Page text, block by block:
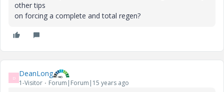
other tips
on forcing a complete and total regen?
D DeanLong
1-Visitor Forum|Forum|15 years ago